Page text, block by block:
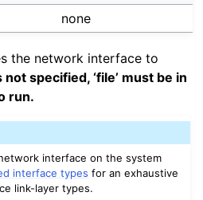
none
the network interface to
not specified, ‘file’ must be in
run.
interface on the system
interface types for an exhaustive
link-layer types.